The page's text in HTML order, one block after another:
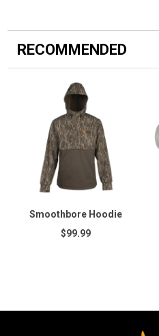
RECOMMENDED
Smoothbore Hoodie
$99.99